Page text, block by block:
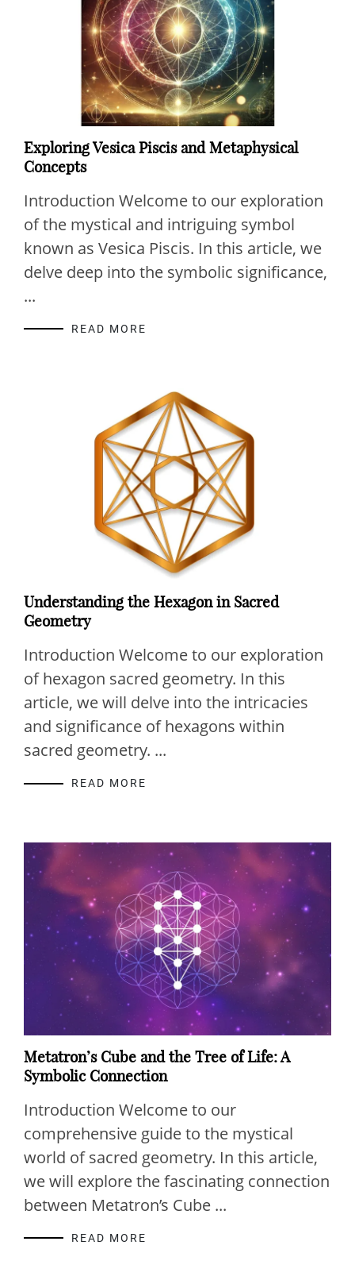
Exploring Vesica Piscis and Metaphysical
Concepts
Introduction Welcome to our exploration
of the mystical and intriguing symbol
known as Vesica Piscis. In this article, we
delve deep into the symbolic significance,
...
READ MORE
Understanding the Hexagon in Sacred
Geometry
Introduction Welcome to our exploration
of hexagon sacred geometry. In this
article, we will delve into the intricacies
and significance of hexagons within
sacred geometry. ...
READ MORE
Metatron’s Cube and the Tree of Life: A
Symbolic Connection
Introduction Welcome to our
comprehensive guide to the mystical
world of sacred geometry. In this article,
we will explore the fascinating connection
between Metatron’s Cube ...
READ MORE